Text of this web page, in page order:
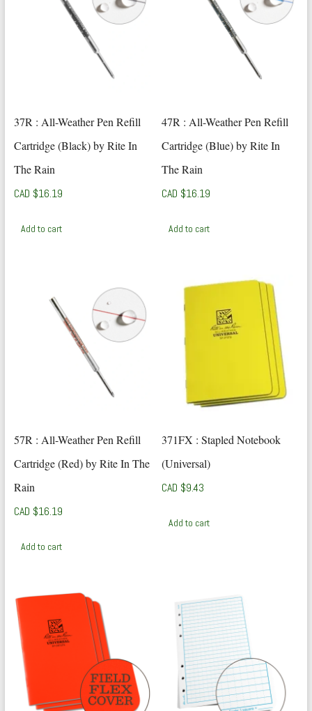
37R : All-Weather Pen Refill
Cartridge (Black) by Rite In
The Rain
CAD $16.19
Add to cart
47R : All-Weather Pen Refill
Cartridge (Blue) by Rite In
The Rain
CAD $16.19
Add to cart
57R : All-Weather Pen Refill
Cartridge (Red) by Rite In The
Rain
CAD $16.19
Add to cart
371FX : Stapled Notebook
(Universal)
CAD $9.43
Add to cart